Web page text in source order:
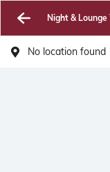
Night &
No location found